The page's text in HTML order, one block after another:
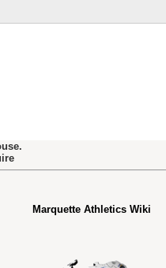
Marquette Athletics Wiki